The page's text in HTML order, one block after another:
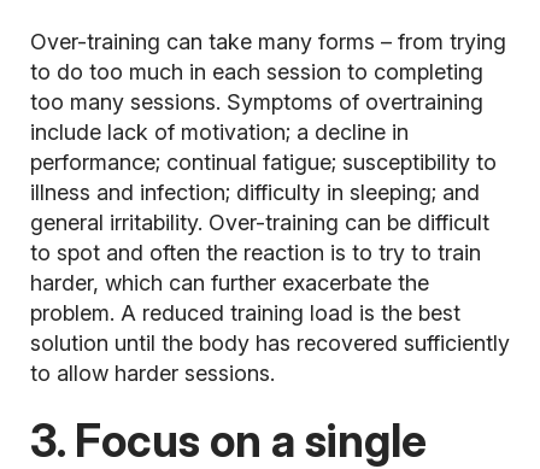
Over-training can take many forms – from trying
to do too much in each session to completing
too many sessions. Symptoms of overtraining
include lack of motivation; a decline in
performance; continual fatigue; susceptibility to
illness and infection; difficulty in sleeping; and
general irritability. Over-training can be difficult
to spot and often the reaction is to try to train
harder, which can further exacerbate the
problem. A reduced training load is the best
solution until the body has recovered sufficiently
to allow harder sessions.
3. Focus on a single